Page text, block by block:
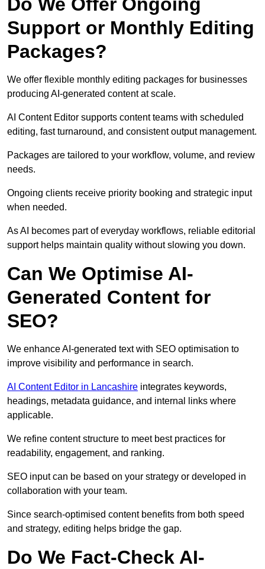
Support or Monthly Editing
Packages?
We offer flexible monthly editing packages for businesses
producing AI-generated content at scale.
AI Content Editor supports content teams with scheduled
editing, fast turnaround, and consistent output management.
Packages are tailored to your workflow, volume, and review
needs.
Ongoing clients receive priority booking and strategic input
when needed.
As AI becomes part of everyday workflows, reliable editorial
support helps maintain quality without slowing you down.
Can We Optimise AI-
Generated Content for
SEO?
We enhance AI-generated text with SEO optimisation to
improve visibility and performance in search.
AI Content Editor in Lancashire integrates keywords,
headings, metadata guidance, and internal links where
applicable.
We refine content structure to meet best practices for
readability, engagement, and ranking.
SEO input can be based on your strategy or developed in
collaboration with your team.
Since search-optimised content benefits from both speed
and strategy, editing helps bridge the gap.
Do We Fact-Check AI-